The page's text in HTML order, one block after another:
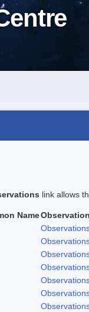
link allows
Name